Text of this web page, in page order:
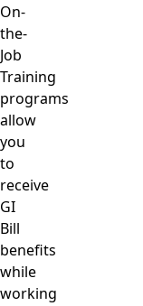
On-
the-
Job
Training
programs
allow
you
to
receive
GI
Bill
benefits
while
working